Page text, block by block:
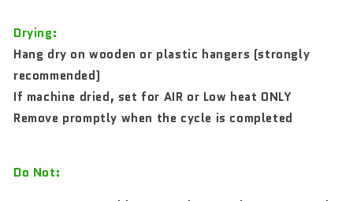
Drying:
Hang dry on wooden or plastic hangers (strongly
recommended)
If machine dried, set for AIR or Low heat ONLY
Remove promptly when the cycle is completed
Do Not: